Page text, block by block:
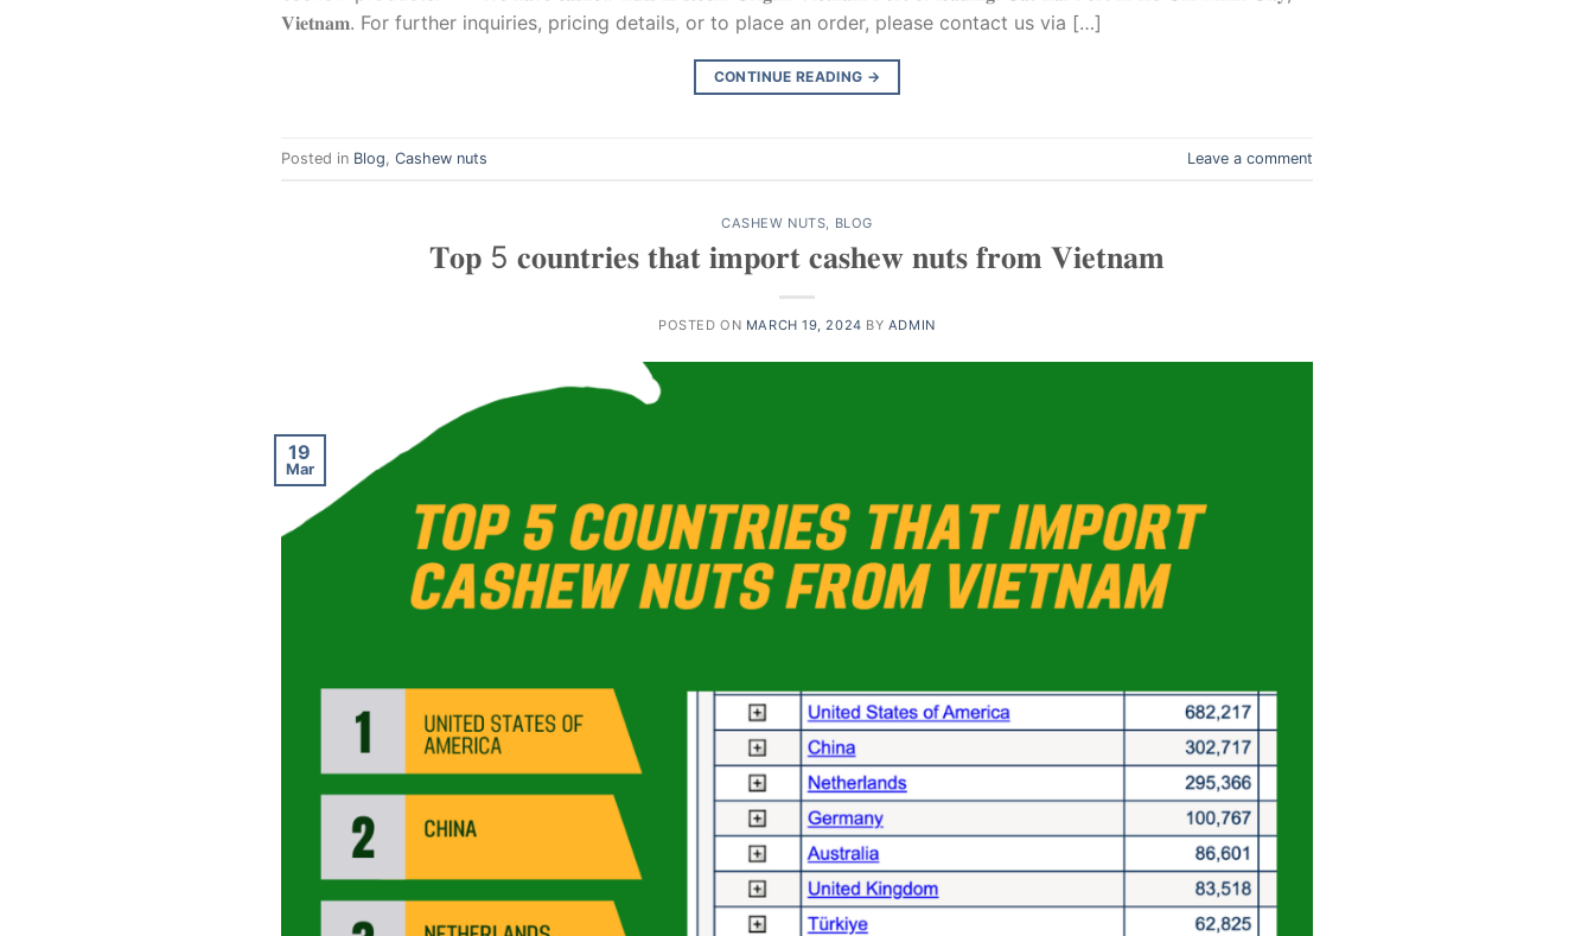
𝐕𝐢𝐞𝐭𝐧𝐚𝐦. For further inquiries, pricing details, or to place an order, please contact us via […]
CONTINUE READING →
Posted in Blog Cashew nuts Leave a comment
CASHEW NUTS, BLOG
𝐓𝐨𝐩 5 𝐜𝐨𝐮𝐧𝐭𝐫𝐢𝐞𝐬 𝐭𝐡𝐚𝐭 𝐢𝐦𝐩𝐨𝐫𝐭 𝐜𝐚𝐬𝐡𝐞𝐰 𝐧𝐮𝐭𝐬 𝐟𝐫𝐨𝐦 𝐕𝐢𝐞𝐭𝐧𝐚𝐦
POSTED ON MARCH 19, 2024 BY ADMIN
19
Mar